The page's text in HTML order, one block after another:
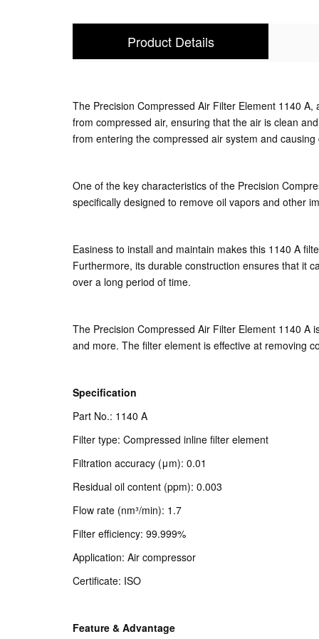
Product Details
The Precision Compressed Air Filter Element 1140
from compressed air, ensuring that the air is clean
from entering the compressed air system and
One of the key characteristics of the Precision
specifically designed to remove oil vapors and other
Easiness to install and maintain makes this 1140 A
Furthermore, its durable construction ensures that it
over a long period of time.
The Precision Compressed Air Filter Element 1140
and more. The filter element is effective at removing
Specification
Part No.: 1140 A
Filter type: Compressed inline filter element
Filtration accuracy (μm): 0.01
Residual oil content (ppm): 0.003
Flow rate (nm³/min): 1.7
Filter efficiency: 99.999%
Application: Air compressor
Certificate: ISO
Feature & Advantage